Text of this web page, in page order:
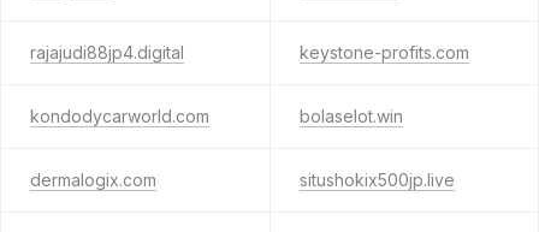
rajajudi88jp4.digital keystone-profits.com
kondodycarworld.com bolaselot.win
dermalogix.com situshokix500jp.live